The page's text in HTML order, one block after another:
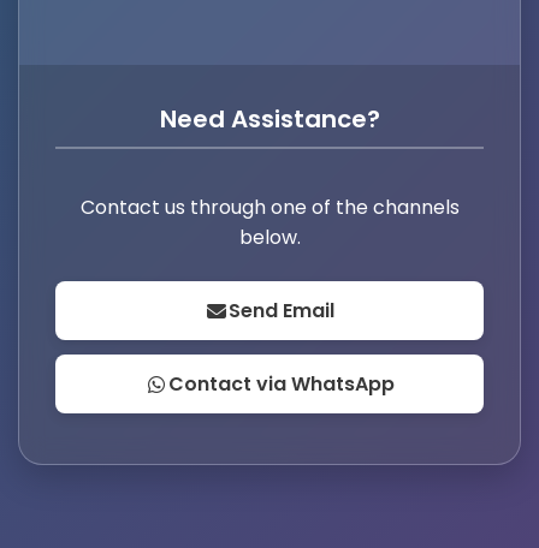
Need Assistance?
Contact us through one of the channels
below.
Send Email
Contact via WhatsApp